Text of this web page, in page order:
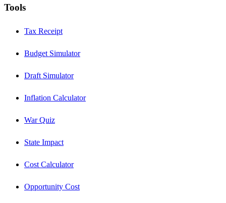
Tools
Tax Receipt
Budget Simulator
Draft Simulator
Inflation Calculator
War Quiz
State Impact
Cost Calculator
Opportunity Cost